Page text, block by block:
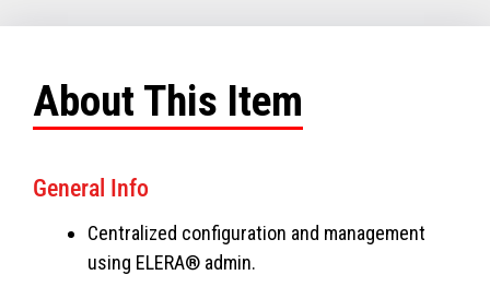
About This Item
General Info
Centralized configuration and management
using ELERA® admin.